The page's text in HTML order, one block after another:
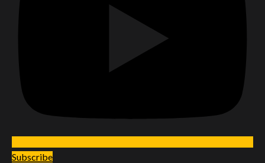
Subscribe